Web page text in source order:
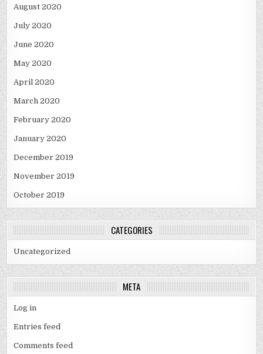
August 2020
July 2020
June 2020
May 2020
April 2020
March 2020
February 2020
January 2020
December 2019
November 2019
October 2019
CATEGORIES
Uncategorized
META
Log in
Entries feed
Comments feed